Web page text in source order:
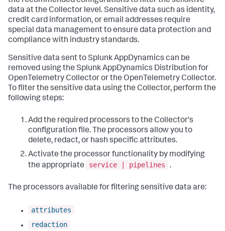
data at the Collector level. Sensitive data such as identity,
credit card information, or email addresses require
special data management to ensure data protection and
compliance with industry standards.
Sensitive data sent toSplunk AppDynamics can be
removed using the Splunk AppDynamics Distribution for
OpenTelemetry Collector or the OpenTelemetry Collector.
To filter the sensitive data using the Collector, perform the
following steps:
Add the required processors to the Collector's
configuration file. The processors allow you to
delete, redact, or hash specific attributes.
Activate the processor functionality by modifying
the appropriate
service | pipelines .
The processors available for filtering sensitive data are:
attributes
redaction